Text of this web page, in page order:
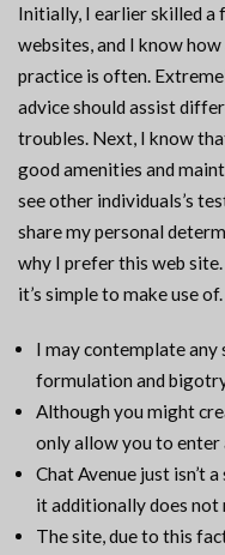
Initially, I earlier skilled a
websites, and I know
practice is often.
advice should assist
troubles. Next, I know
good amenities and
see other individuals’s
share my personal
why I prefer this web
it’s simple to make use of.
I may contemplate any
formulation and
Although you might
only allow you to enter
Chat Avenue just isn’t
it additionally does not
The site, due to this